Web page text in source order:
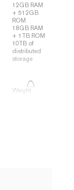
12GB RAM
+ 512GB
ROM
18GB RAM
+ 1TB ROM
10TB of
distributed
storage
Weight